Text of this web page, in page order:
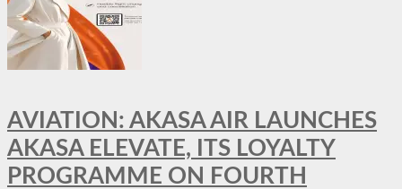
AVIATION: AKASA AIR LAUNCHES
AKASA ELEVATE, ITS LOYALTY
PROGRAMME ON FOURTH